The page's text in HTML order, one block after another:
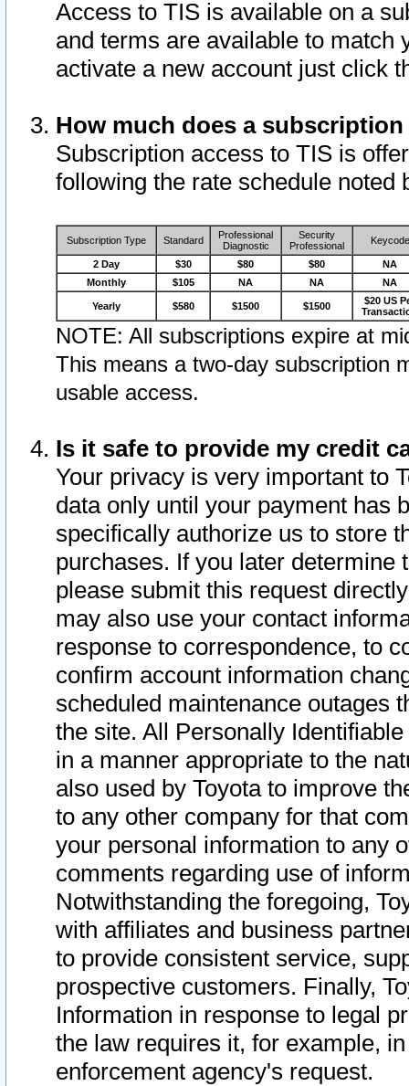
Access to TIS is available on a
and terms are available to match
activate a new account just click
How much does a
Subscription access to TIS is
following the rate schedule noted
Subscription Type Standard
Professional
Diagnostic
Security
Professional
Keycode
2 Day $30 $80 $80
NA
Monthly
$105 NA NA NA
Yearly $580 $1500 $1500
$20 US
NOTE: All subscriptions expire at
This means a two-day subscription
usable access.
Is it safe to provide my credit
Your privacy is very important to
data only until your payment has
specifically authorize us to store
purchases. If you later determine
please submit this request
may also use your contact
response to correspondence, to
confirm account information
scheduled maintenance outages
the site. All Personally
in a manner appropriate to the
also used by Toyota to improve
to any other company for that
your personal information to any
comments regarding use of
Notwithstanding the foregoing,
with affiliates and business
to provide consistent service,
prospective customers. Finally,
Information in response to legal
the law requires it, for example,
enforcement agency's request.